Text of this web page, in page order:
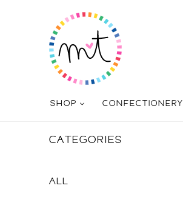
SHOP CONFECTIONERY
CATEGORIES
ALL